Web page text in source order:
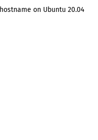
on Ubuntu 20.04